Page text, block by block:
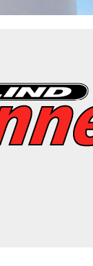
PosterSpring